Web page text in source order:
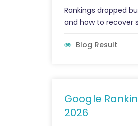
Rankings dropped
and how to recover
Blog Result
Google
2026